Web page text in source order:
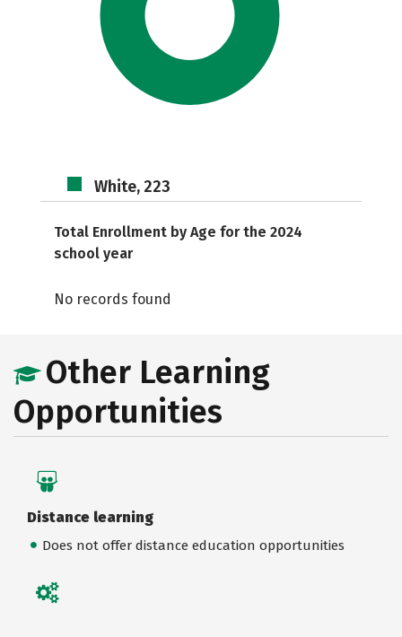
White, 223
Total Enrollment by Age for the 2024
school year
No records found
Other Learning
Opportunities
Distance learning
Does not offer distance education opportunities